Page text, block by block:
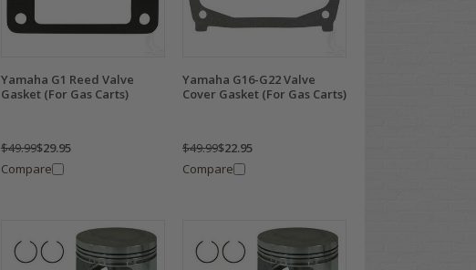
Yamaha G1 Reed Valve
Gasket (For Gas Carts)
$49.99$29.95
Compare
Yamaha G16-G22 Valve
Cover Gasket (For Gas Carts)
$49.99$22.95
Compare